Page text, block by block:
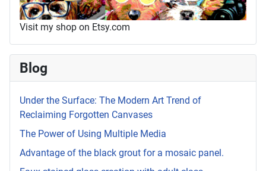
Visit my shop on Etsy.com
Blog
Under the Surface: The Modern Art Trend of
Reclaiming Forgotten Canvases
The Power of Using Multiple Media
Advantage of the black grout for a mosaic panel.